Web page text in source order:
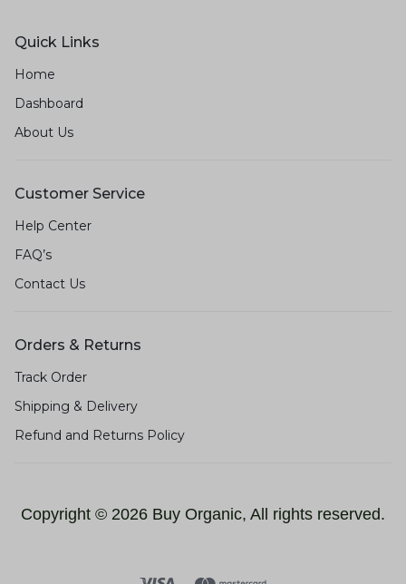
Quick Links
Home
Dashboard
About Us
Customer Service
Help Center
FAQ’s
Contact Us
Orders & Returns
Track Order
Shipping & Delivery
Refund and Returns Policy
Copyright © 2026 Buy Organic, All rights reserved.